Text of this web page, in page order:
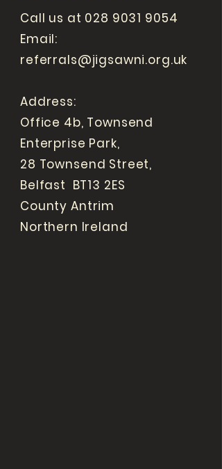
Call us at 028 9031 9054
Email:
referrals@jigsawni.org.uk
Address:
Office 4b, Townsend
Enterprise Park,
28 Townsend Street,
Belfast BT13 2ES
County Antrim
Northern Ireland